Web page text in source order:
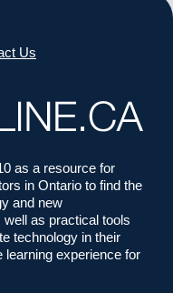
Us
as a resource for
in Ontario to find the
and new
as practical tools
technology in their
learning experience for